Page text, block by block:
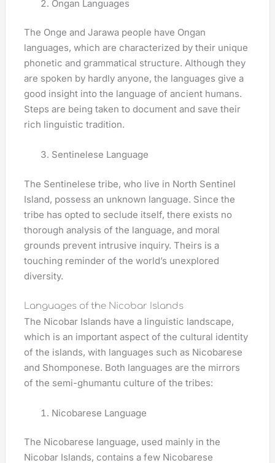
Ongan Languages
The Onge and Jarawa people have Ongan
languages, which are characterized by their unique
phonetic and grammatical structure. Although they
are spoken by hardly anyone, the languages give a
good insight into the language of ancient humans.
Steps are being taken to document and save their
rich linguistic tradition.
Sentinelese Language
The Sentinelese tribe, who live in North Sentinel
Island, possess an unknown language. Since the
tribe has opted to seclude itself, there exists no
thorough analysis of the language, and moral
grounds prevent intrusive inquiry. Theirs is a
touching reminder of the world’s unexplored
diversity.
Languages of the Nicobar Islands
The Nicobar Islands have a linguistic landscape,
which is an important aspect of the cultural identity
of the islands, with languages such as Nicobarese
and Shomponese. Both languages ​​are the mirrors
of the semi-ghumantu culture of the tribes:
Nicobarese Language
The Nicobarese language, used mainly in the
Nicobar Islands, contains a few Nicobarese